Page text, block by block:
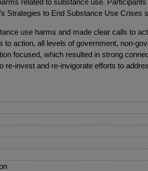
Strategies to End Substance Use Crises
use harms and made clear calls to
action, all levels of government, non-
focused, which resulted in strong
invest and re-invigorate efforts to